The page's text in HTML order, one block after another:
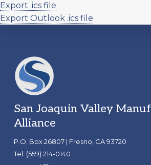
Export .ics file
Export Outlook .ics file
Footer
San Joaquin Valley
Alliance
P.O. Box 26807 | Fresno, CA 93720
Tel. (559) 214-0140